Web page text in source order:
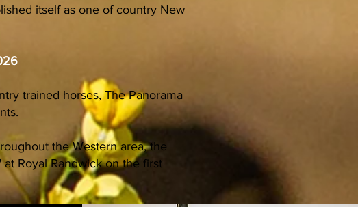
itself as one of country New
trained horses, The Panorama
the Western area, the
Royal Randwick on the first